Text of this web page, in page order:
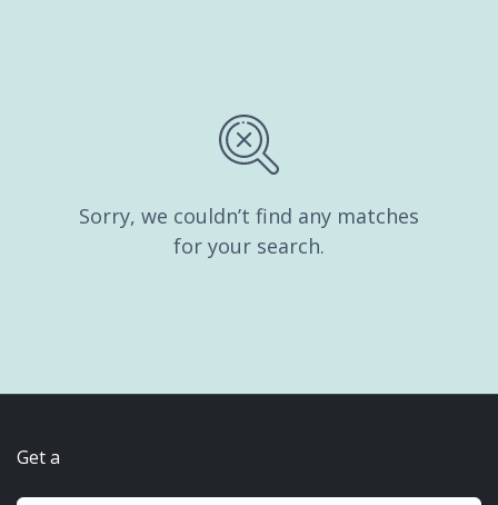
Sorry, we couldn’t find any matches
for your search.
Get a